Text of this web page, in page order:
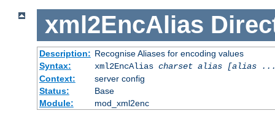
xml2EncAlias
Description: Recognise Aliases for encoding values
Syntax:
xml2EncAlias charset alias [alias
Context:
server config
Status:
Base
Module:
mod_xml2enc